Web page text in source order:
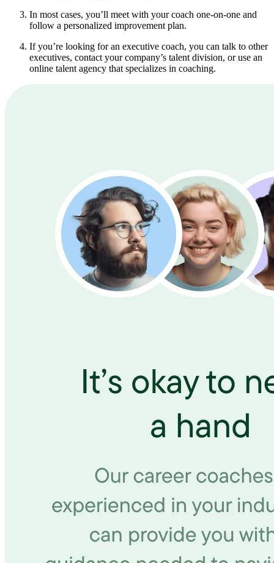
In most cases, you’ll meet with your coach one-on-one and
follow a personalized improvement plan.
If you’re looking for an executive coach, you can talk to other
executives, contact your company’s talent division, or use an
online talent agency that specializes in coaching.